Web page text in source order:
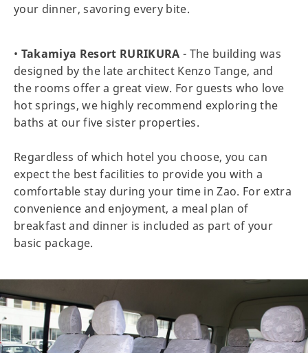
your dinner, savoring every bite.
• Takamiya Resort RURIKURA - The building was
designed by the late architect Kenzo Tange, and
the rooms offer a great view. For guests who love
hot springs, we highly recommend exploring the
baths at our five sister properties.
Regardless of which hotel you choose, you can
expect the best facilities to provide you with a
comfortable stay during your time in Zao. For extra
convenience and enjoyment, a meal plan of
breakfast and dinner is included as part of your
basic package.